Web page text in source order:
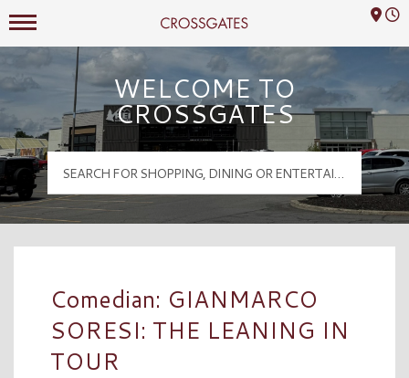
Crossgates Logo
Mall Hours
WELCOME TO
CROSSGATES
Comedian: GIANMARCO
SORESI: THE LEANING IN
TOUR